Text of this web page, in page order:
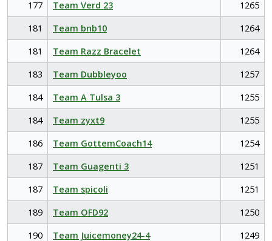
177 Team Verd 23
1265
181
Team bnb10
1264
181
Team Razz Bracelet
1264
183
Team Dubbleyoo
1257
184
Team A Tulsa 3
1255
184
Team zyxt9
1255
186
Team GottemCoach14
1254
187
Team Guagenti 3
1251
187
Team spicoli
1251
189
Team OFD92
1250
190
Team Juicemoney24-4
1249